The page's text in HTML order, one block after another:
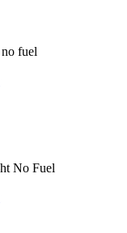
fuel
No Fuel